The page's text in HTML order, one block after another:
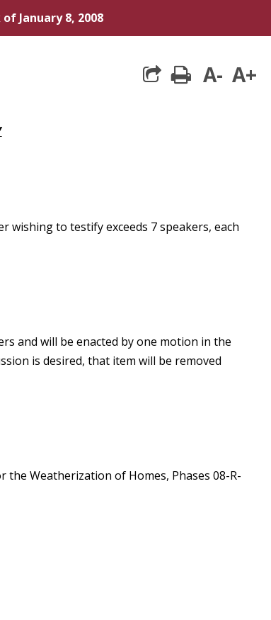
January 8, 2008
print
A- A+
to testify exceeds 7 speakers, each
and will be enacted by one motion in the
is desired, that item will be removed
Weatherization of Homes, Phases 08-R-